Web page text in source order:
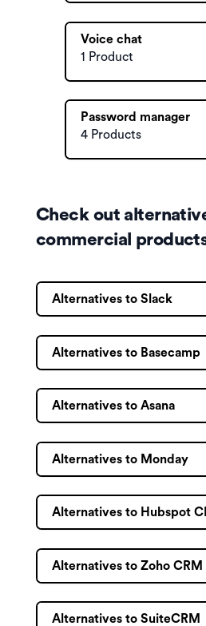
Voice chat
1 Product
Password manager
4 Products
Check out
commercial
Alternatives to Slack
Alternatives to Basecamp
Alternatives to Asana
Alternatives to Monday
Alternatives to Hubspot
Alternatives to Zoho CRM
Alternatives to SuiteCRM